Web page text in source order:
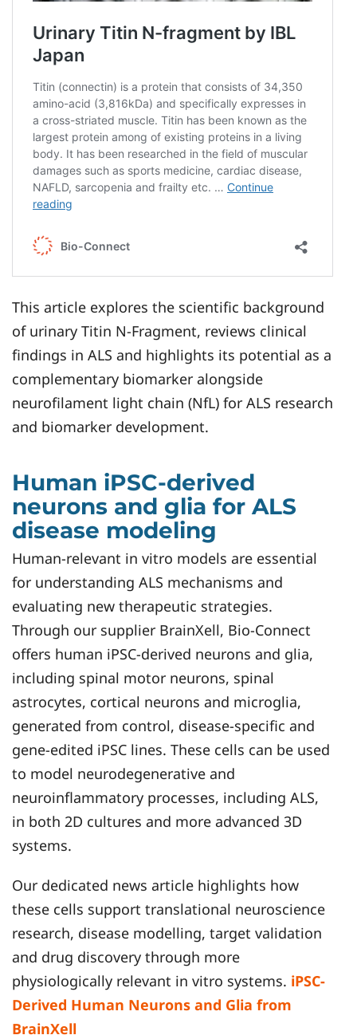
This article explores the scientific background
of urinary Titin N-Fragment, reviews clinical
findings in ALS and highlights its potential as a
complementary biomarker alongside
neurofilament light chain (NfL) for ALS research
and biomarker development.
Human iPSC-derived
neurons and glia for ALS
disease modeling
Human-relevant in vitro models are essential
for understanding ALS mechanisms and
evaluating new therapeutic strategies.
Through our supplier BrainXell, Bio-Connect
offers human iPSC-derived neurons and glia,
including spinal motor neurons, spinal
astrocytes, cortical neurons and microglia,
generated from control, disease-specific and
gene-edited iPSC lines. These cells can be used
to model neurodegenerative and
neuroinflammatory processes, including ALS,
in both 2D cultures and more advanced 3D
systems.
Our dedicated news article highlights how
these cells support translational neuroscience
research, disease modelling, target validation
and drug discovery through more
physiologically relevant in vitro systems. iPSC-
Derived Human Neurons and Glia from
BrainXell